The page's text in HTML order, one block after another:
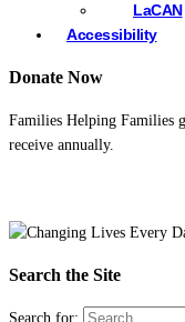
LaCAN
Accessibility
Donate Now
Families Helping Families
receive annually.
Search the Site
Search for: